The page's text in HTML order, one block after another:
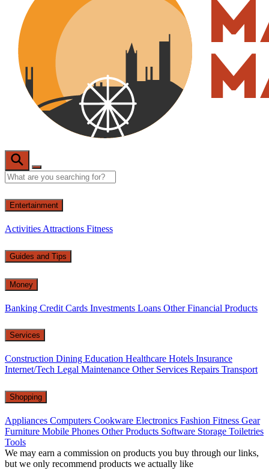
Entertainment
Activities Attractions Fitness
Guides and Tips
Money
Banking Credit Cards Investments Loans Other Financial Products
Services
Construction Dining Education Healthcare Hotels Insurance
Internet/Tech Legal Maintenance Other Services Repairs Transport
Shopping
Appliances Computers Cookware Electronics Fashion Fitness Gear
Furniture Mobile Phones Other Products Software Storage Toiletries
Tools
We may earn a commission on products you buy through our links,
but we only recommend products we actually like